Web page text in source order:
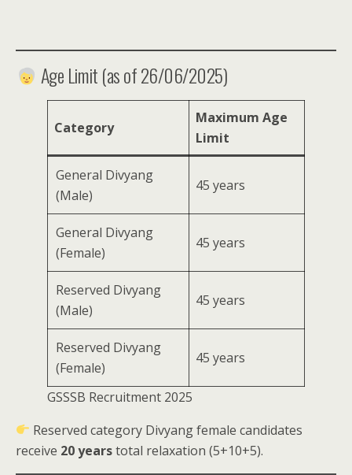
Age Limit (as of 26/06/2025)
Category
Maximum Age
Limit
General Divyang
(Male)
45 years
General Divyang
(Female)
45 years
Reserved Divyang
(Male)
45 years
Reserved Divyang
(Female)
45 years
GSSSB Recruitment 2025
Reserved category Divyang female candidates
receive 20 yearstotal relaxation (5+10+5).